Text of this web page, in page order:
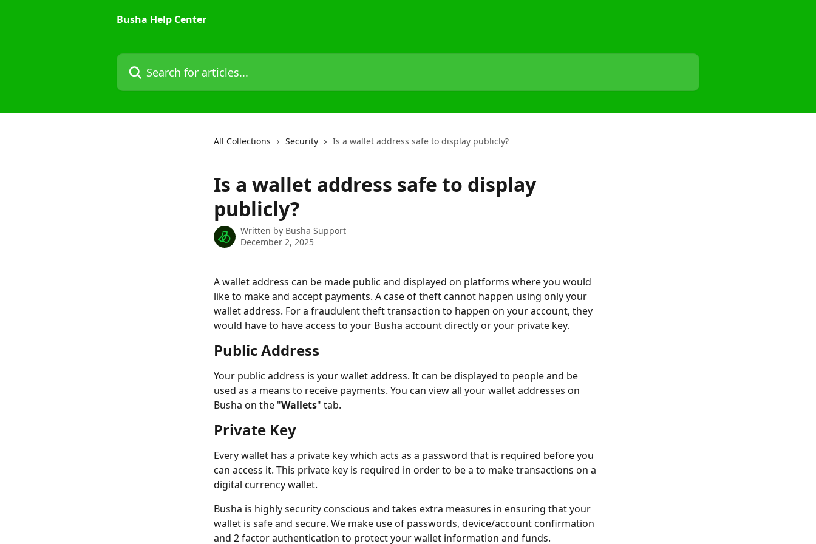
Busha Help Center
Search for articles...
All Collections Security Is a wallet address safe to display publicly?
Is a wallet address safe to display
publicly?
Written by Busha Support
December 2, 2025
A wallet address can be made public and displayed on platforms where you would
like to make and accept payments. A case of theft cannot happen using only your
wallet address. For a fraudulent theft transaction to happen on your account, they
would have to have access to your Busha account directly or your private key.
Public Address
Your public address is your wallet address. It can be displayed to people and be
used as a means to receive payments. You can view all your wallet addresses on
Busha on the "Wallets" tab.
Private Key
Every wallet has a private key which acts as a password that is required before you
can access it. This private key is required in order to be a to make transactions on a
digital currency wallet.
Busha is highly security conscious and takes extra measures in ensuring that your
wallet is safe and secure. We make use of passwords, device/account confirmation
and 2 factor authentication to protect your wallet information and funds.